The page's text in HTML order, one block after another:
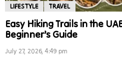
LIFESTYLE TRAVEL
Easy Hiking Trails in the
Beginner’s Guide
July 27, 2026, 4:49 pm